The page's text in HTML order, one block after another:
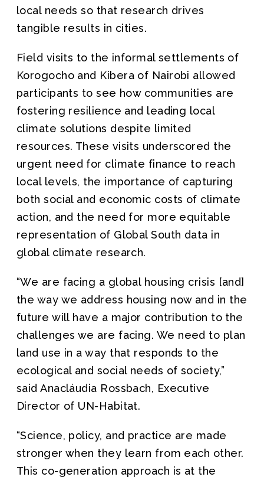
local needs so that research drives
tangible results in cities.
Field visits to the informal settlements of
Korogocho and Kibera of Nairobi allowed
participants to see how communities are
fostering resilience and leading local
climate solutions despite limited
resources. These visits underscored the
urgent need for climate finance to reach
local levels, the importance of capturing
both social and economic costs of climate
action, and the need for more equitable
representation of Global South data in
global climate research.
“We are facing a global housing crisis [and]
the way we address housing now and in the
future will have a major contribution to the
challenges we are facing. We need to plan
land use in a way that responds to the
ecological and social needs of society,”
said Anacláudia Rossbach, Executive
Director of UN-Habitat.
“Science, policy, and practice are made
stronger when they learn from each other.
This co-generation approach is at the